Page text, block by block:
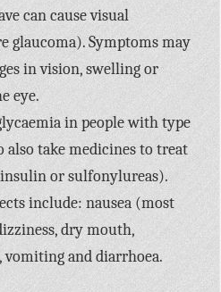
can cause visual
glaucoma). Symptoms may
in vision, swelling or
eye.
in people with type
also take medicines to treat
or sulfonylureas).
include: nausea (most
dry mouth,
and diarrhoea.